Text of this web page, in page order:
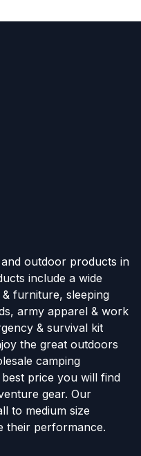
outdoor products in
include a wide
furniture, sleeping
army apparel & work
& survival kit
the great outdoors
camping
price you will find
gear. Our
to medium size
their performance.